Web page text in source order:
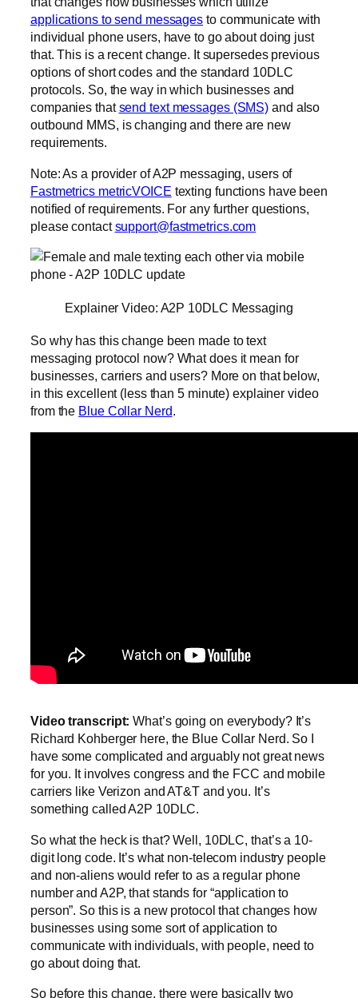
applications to send messages to communicate with
individual phone users, have to go about doing just
that. This is a recent change. It supersedes previous
options of short codes and the standard 10DLC
protocols. So, the way in which businesses and
companies thatsend text messages (SMS) and also
outbound MMS, is changing and there are new
requirements.
Note: As a provider of A2P messaging, users of
Fastmetrics metricVOICE texting functions have been
notified of requirements. For any further questions,
please contactsupport@fastmetrics.com
Explainer Video: A2P 10DLC Messaging
So why has this change been made to text
messaging protocol now? What does it mean for
businesses, carriers and users? More on that below,
in this excellent (less than 5 minute) explainer video
from the Blue Collar Nerd.
Video transcript: What’s going on everybody? It’s
Richard Kohberger here, the Blue Collar Nerd. So I
have some complicated and arguably not great news
for you. It involves congress and the FCC and mobile
carriers like Verizon and AT&T and you. It’s
something called A2P 10DLC.
So what the heck is that? Well, 10DLC, that’s a 10-
digit long code. It’s what non-telecom industry people
and non-aliens would refer to as a regular phone
number and A2P, that stands for “application to
person”. So this is a new protocol that changes how
businesses using some sort of application to
communicate with individuals, with people, need to
go about doing that.
So before this change, there were basically two